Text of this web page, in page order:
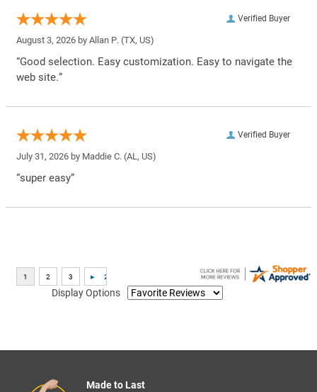
Verified Buyer
August 3, 2026 by Allan P. (TX, US)
“Good selection. Easy customization. Easy to navigate the
web site.”
Verified Buyer
July 31, 2026 by Maddie C. (AL, US)
“super easy”
Display Options
Made to Last